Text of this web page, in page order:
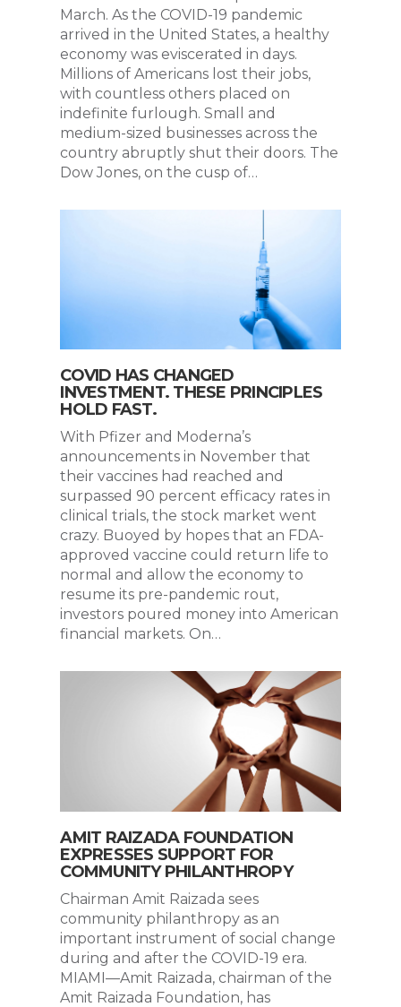
March. As the COVID-19 pandemic
arrived in the United States, a healthy
economy was eviscerated in days.
Millions of Americans lost their jobs,
with countless others placed on
indefinite furlough. Small and
medium-sized businesses across the
country abruptly shut their doors. The
Dow Jones, on the cusp of…
COVID HAS CHANGED
INVESTMENT. THESE PRINCIPLES
HOLD FAST.
With Pfizer and Moderna’s
announcements in November that
their vaccines had reached and
surpassed 90 percent efficacy rates in
clinical trials, the stock market went
crazy. Buoyed by hopes that an FDA-
approved vaccine could return life to
normal and allow the economy to
resume its pre-pandemic rout,
investors poured money into American
financial markets. On…
AMIT RAIZADA FOUNDATION
EXPRESSES SUPPORT FOR
COMMUNITY PHILANTHROPY
Chairman Amit Raizada sees
community philanthropy as an
important instrument of social change
during and after the COVID-19 era.
MIAMI—Amit Raizada, chairman of the
Amit Raizada Foundation, has